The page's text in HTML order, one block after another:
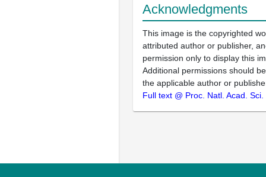
Acknowledgments
This image is the copyrighted
attributed author or publisher,
permission only to display this
Additional permissions should
the applicable author or
Full text @ Proc. Natl. Acad. Sci.